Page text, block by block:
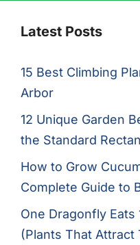
Latest Posts
15 Best Climbing
Arbor
12 Unique Garden
the Standard
How to Grow
Complete Guide to
One Dragonfly
(Plants That Attract